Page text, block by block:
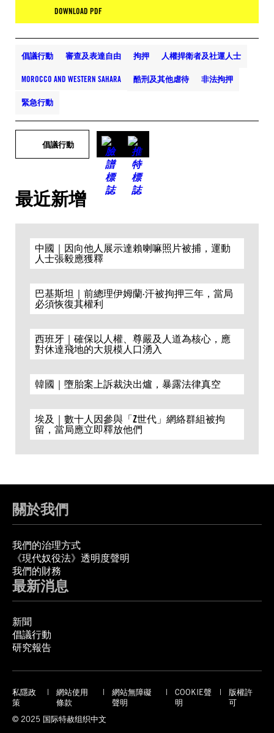
DOWNLOAD PDF
倡議行動 審查及表達自由 拘押 人權捍衛者及社運人士
MOROCCO AND WESTERN SAHARA 酷刑及其他虐待 非法拘押
緊急行動
倡議行動
最近新增
中國｜因向他人展示達賴喇嘛照片被捕，運動
人士張毅應獲釋
巴基斯坦｜前總理伊姆蘭·汗被拘押三年，當局
必須恢復其權利
西班牙｜確保以人權、尊嚴及人道為核心，應
對休達飛地的大規模人口湧入
韓國｜墮胎案上訴裁決出爐，暴露法律真空
埃及｜數十人因參與「Z世代」網絡群組被拘
留，當局應立即釋放他們
關於我們
我們的治理方式
《現代奴役法》透明度聲明
我們的財務
最新消息
新聞
倡議行動
研究報告
私隱政
策
網站使用
條款
網站無障礙
聲明
COOKIE聲
明
版權許
可
© 2025 国际特赦组织中文